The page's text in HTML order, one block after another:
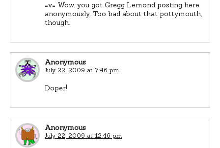
=v= Wow, you got Gregg Lemond posting here
anonymously. Too bad about that pottymouth,
though.
Anonymous
July 22, 2009 at 7:46 pm
Doper!
Anonymous
July 22, 2009 at 12:46 pm